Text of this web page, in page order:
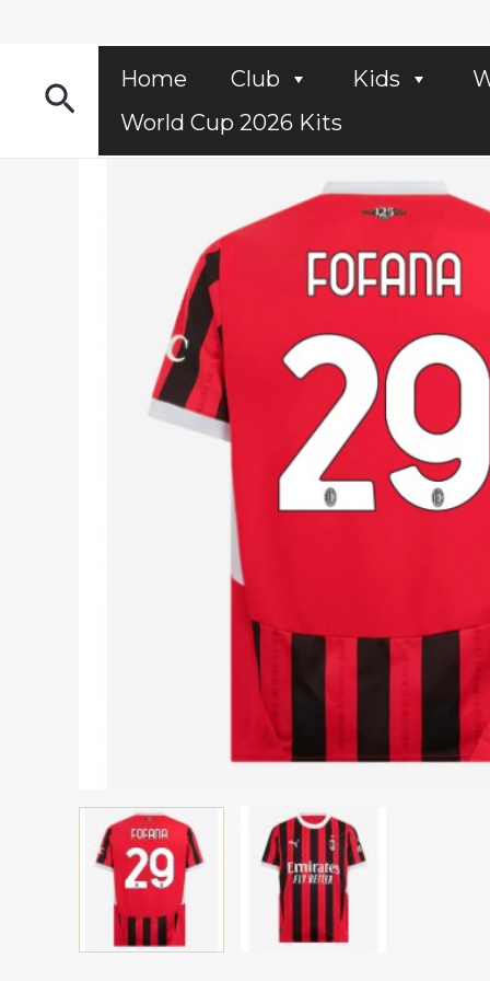
SearchHome Club Kids
World Cup 2026 Kits